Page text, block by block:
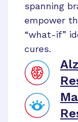
spanning
empower
“what-if”
cures.